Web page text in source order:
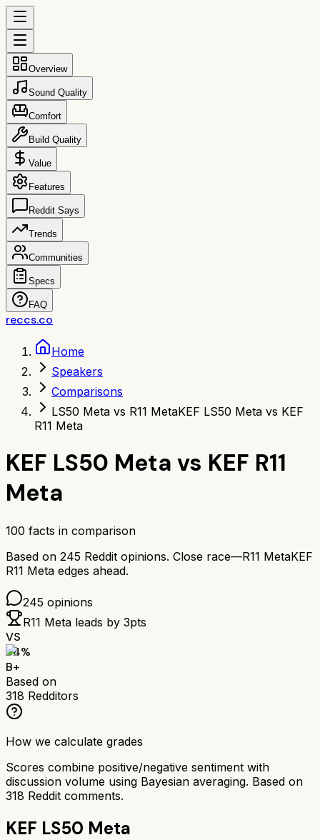
Overview
Sound Quality
Comfort
Build Quality
Value
Features
Reddit Says
Trends
Communities
Specs
FAQ
reccs.co
Home
Speakers
Comparisons
LS50 Meta vs R11 MetaKEF LS50 Meta vs KEF
R11 Meta
KEF LS50 Meta vs KEF R11
Meta
100 facts in comparison
Based on 245 Reddit opinions. Close race—R11 MetaKEF
R11 Meta edges ahead.
245 opinions
R11 Meta leads by 3pts
VS
84%
B+
Based on
318 Redditors
How we calculate grades
Scores combine positive/negative sentiment with
discussion volume using Bayesian averaging. Based on
318 Reddit comments.
KEF LS50 Meta